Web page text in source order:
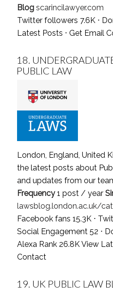
Blog scarincilawyer.com
Twitter followers 7.6K ⋅
Latest Posts ⋅ Get Email
18.
PUBLIC LAW
London, England, United
the latest posts about
and updates from our
Frequency1 post / year
lawsblog.london.ac.uk/
Facebook fans 15.3K ⋅
Social Engagement 52 ⋅
Alexa Rank 26.8KView
Contact
19. UK PUBLIC LAW